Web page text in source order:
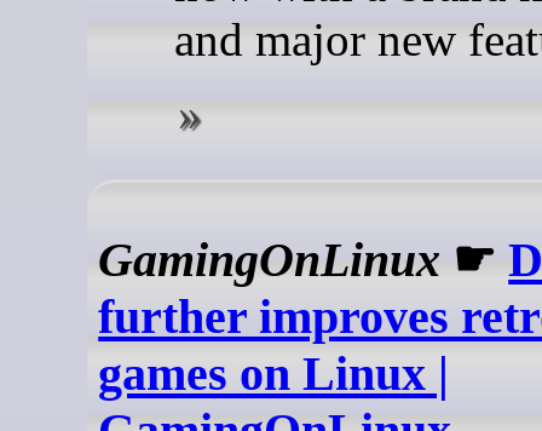
and major new
GamingOnLinux ☛
further improves
games on Linux |